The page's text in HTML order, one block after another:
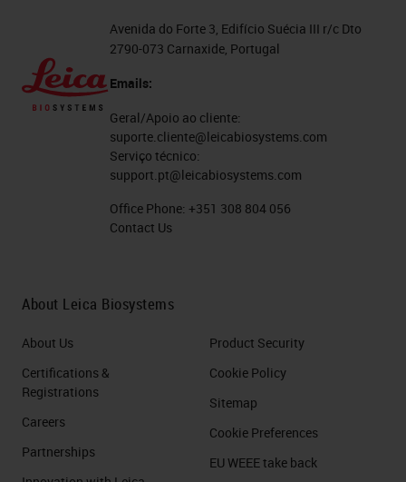
Avenida do Forte 3, Edifício Suécia III r/c Dto
2790-073 Carnaxide, Portugal
Emails:
Geral/Apoio ao cliente:
suporte.cliente@leicabiosystems.com
Serviço técnico:
support.pt@leicabiosystems.com
Office Phone: +351 308 804 056
Contact Us
About Leica Biosystems
About Us
Certifications &
Registrations
Careers
Partnerships
Product Security
Cookie Policy
Sitemap
Cookie Preferences
EU WEEE take back